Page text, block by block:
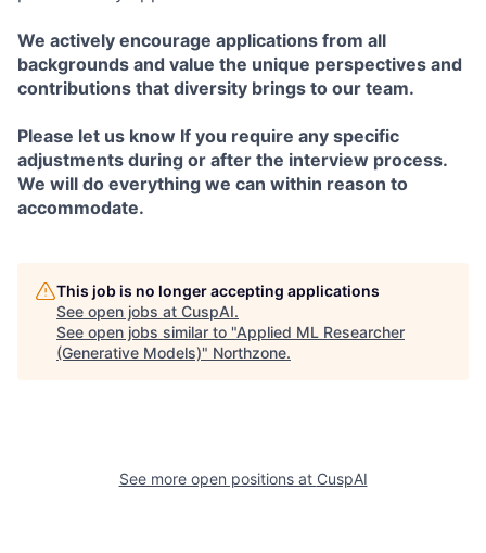
We actively encourage applications from all
backgrounds and value the unique perspectives and
contributions that diversity brings to our team.
Please let us know If you require any specific
adjustments during or after the interview process.
We will do everything we can within reason to
accommodate.
This job is no longer accepting applications
See open jobs at CuspAI.
See open jobs similar to "Applied ML Researcher
(Generative Models)" Northzone.
See more open positions at CuspAI